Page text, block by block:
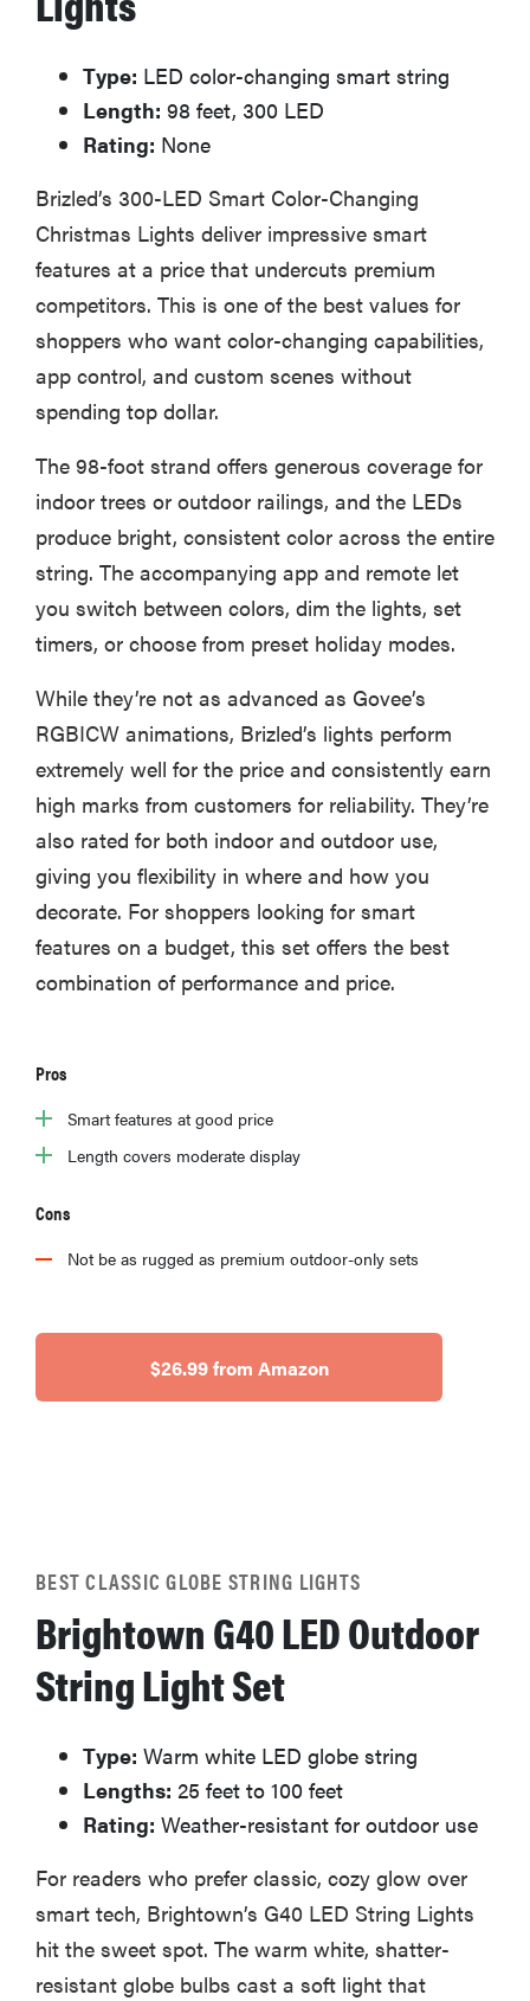
cards—here
are...
FEATURE
10 front-door
Christmas
to make your
house...
Type: LED color-changing smart string
Length: 98 feet, 300 LED
Rating: None
Brizled’s 300-LED Smart Color-Changing
Christmas Lights deliver impressive smart
features at a price that undercuts premium
competitors. This is one of the best values for
shoppers who want color-changing capabilities,
app control, and custom scenes without
spending top dollar.
The 98-foot strand offers generous coverage for
indoor trees or outdoor railings, and the LEDs
produce bright, consistent color across the entire
string. The accompanying app and remote let
you switch between colors, dim the lights, set
timers, or choose from preset holiday modes.
While they’re not as advanced as Govee’s
RGBICW animations, Brizled’s lights perform
extremely well for the price and consistently earn
high marks from customers for reliability. They’re
also rated for both indoor and outdoor use,
giving you flexibility in where and how you
decorate. For shoppers looking for smart
features on a budget, this set offers the best
combination of performance and price.
Pros
Smart features at good price
Length covers moderate display
Cons
Not be as rugged as premium outdoor-only sets
$26.99 from Amazon
BEST CLASSIC GLOBE STRING LIGHTS
Brightown G40 LED Outdoor
String Light Set
Type: Warm white LED globe string
Lengths: 25 feet to 100 feet
Rating: Weather-resistant for outdoor use
For readers who prefer classic, cozy glow over
smart tech, Brightown’s G40 LED String Lights
hit the sweet spot. The warm white, shatter-
resistant globe bulbs cast a soft light that